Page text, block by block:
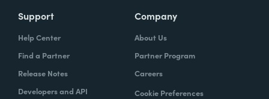
Support
Help Center
Find a Partner
Release Notes
Developers and API
Company
About Us
Partner Program
Careers
Cookie Preferences